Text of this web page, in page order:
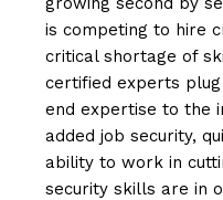
is competing to hire
critical shortage of
certified experts
end expertise to the
added job security,
ability to work in
security skills are in